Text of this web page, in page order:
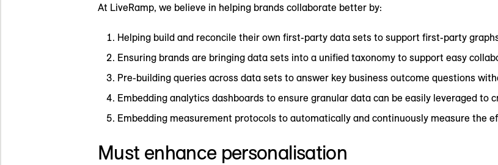
At LiveRamp, we believe in helping brands collaborate better by:
Helping build and reconcile their own first-party data sets to support first-party
Ensuring brands are bringing data sets into a unified taxonomy to support easy
Pre-building queries across data sets to answer key business outcome questions
Embedding analytics dashboards to ensure granular data can be easily leveraged to
Embedding measurement protocols to automatically and continuously measure the
Must enhance personalisation